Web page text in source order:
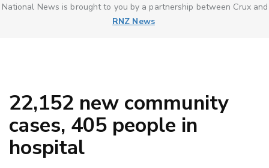
National News is brought to you by a partnership between Crux and
RNZ News
22,152 new community
cases, 405 people in
hospital